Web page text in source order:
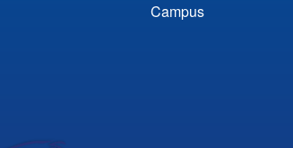
Campus